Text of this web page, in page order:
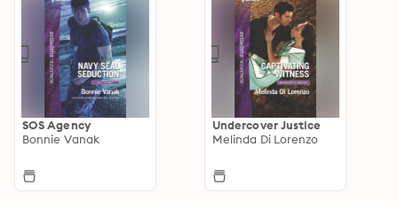
SOS Agency
Bonnie Vanak
Undercover Justice
Melinda Di Lorenzo